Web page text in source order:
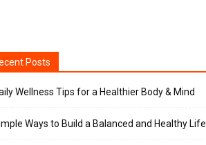
Posts
Wellness Tips for a Healthier Body & Mind
Ways to Build a Balanced and Healthy Life